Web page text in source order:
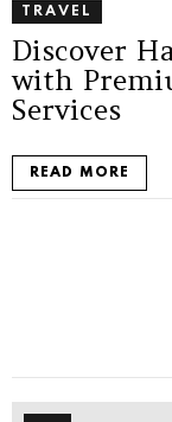
TRAVEL
Discover
with
Services
READ MORE